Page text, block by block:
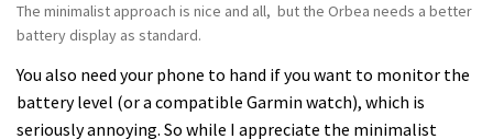
The minimalist approach is nice and all, but the Orbea needs a better
battery display as standard.
You also need your phone to hand if you want to monitor the
battery level (or a compatible Garmin watch), which is
seriously annoying. So while I appreciate the minimalist